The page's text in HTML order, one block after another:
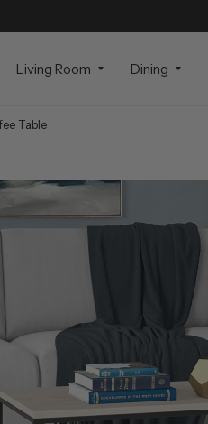
Living Room Dining
Table